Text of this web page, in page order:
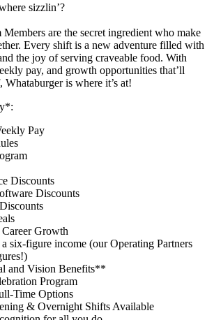
sizzlin’?
Members are the secret ingredient who make
Every shift is a new adventure filled with
the joy of serving craveable food. With
pay, and growth opportunities that’ll
is where it’s at!
Pay
Discounts
Discounts
Growth
six-figure income (our Operating Partners
and Vision Benefits**
Program
Time Options
& Overnight Shifts Available